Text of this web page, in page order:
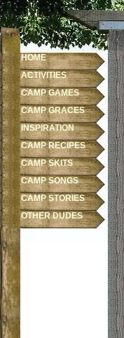
HOME
ACTIVITIES
CAMP GAMES
CAMP GRACES
INSPIRATION
CAMP RECIPES
CAMP SKITS
CAMP SONGS
CAMP STORIES
OTHER DUDES